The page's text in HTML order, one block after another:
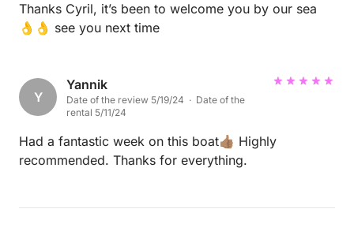
Thanks Cyril, it’s been to welcome you by our sea
👌👌 see you next time
Y
Yannik
Date of the review 5/19/24 · Date of the
rental 5/11/24
Had a fantastic week on this boat👍🏽 Highly
recommended. Thanks for everything.